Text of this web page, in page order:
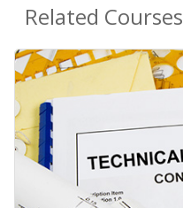
Related Courses